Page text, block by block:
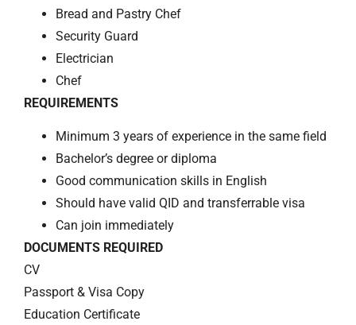
Bread and Pastry Chef
Security Guard
Electrician
Chef
REQUIREMENTS
Minimum 3 years of experience in the same field
Bachelor’s degree or diploma
Good communication skills in English
Should have valid QID and transferrable visa
Can join immediately
DOCUMENTS REQUIRED
CV
Passport & Visa Copy
Education Certificate